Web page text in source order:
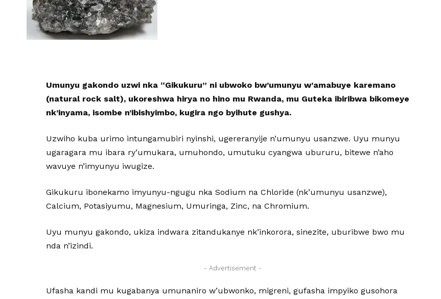
Umunyu gakondo uzwi nka “Gikukuru” ni ubwoko bw’umunyu w’amabuye karemano
(natural rock salt), ukoreshwa hirya no hino mu Rwanda, mu Guteka ibiribwa bikomeye
nk’inyama, isombe n’ibishyimbo, kugira ngo byihute gushya.
Uzwiho kuba urimo intungamubiri nyinshi, ugereranyije n’umunyu usanzwe. Uyu munyu
ugaragara mu ibara ry’umukara, umuhondo, umutuku cyangwa ubururu, bitewe n’aho
wavuye n’imyunyu iwugize.
Gikukuru ibonekamo imyunyu-ngugu nka Sodium na Chloride (nk’umunyu usanzwe),
Calcium, Potasiyumu, Magnesium, Umuringa, Zinc, na Chromium.
Uyu munyu gakondo, ukiza indwara zitandukanye nk’inkorora, sinezite, uburibwe bwo mu
nda n’izindi.
- Advertisement -
Ufasha kandi mu kugabanya umunaniro w’ubwonko, migreni, gufasha impyiko gusohora